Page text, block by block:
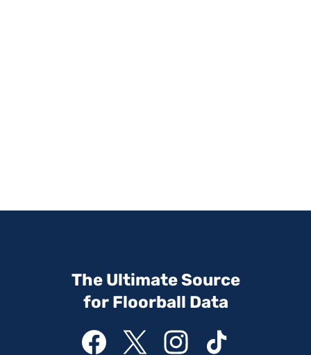
The Ultimate Source
for Floorball Data